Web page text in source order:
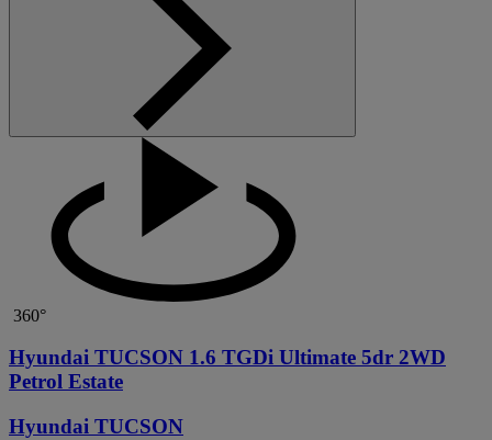
360°
Hyundai TUCSON 1.6 TGDi Ultimate 5dr 2WD
Petrol Estate
Hyundai TUCSON